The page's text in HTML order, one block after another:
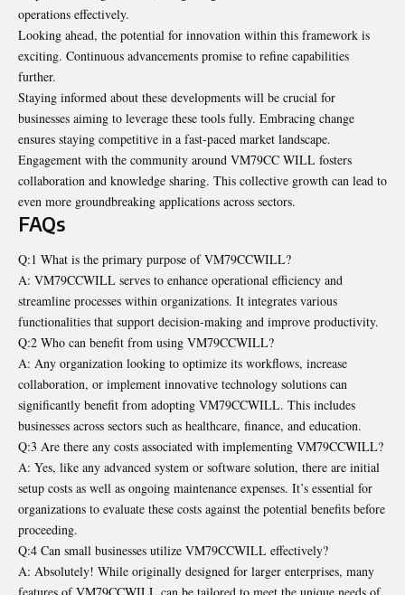
operations effectively.
Looking ahead, the potential for innovation within this framework is
exciting. Continuous advancements promise to refine capabilities
further.
Staying informed about these developments will be crucial for
businesses aiming to leverage these tools fully. Embracing change
ensures staying competitive in a fast-paced market landscape.
Engagement with the community around VM79CC WILL fosters
collaboration and knowledge sharing. This collective growth can lead to
even more groundbreaking applications across sectors.
FAQs
Q:1 What is the primary purpose of VM79CCWILL?
A: VM79CCWILL serves to enhance operational efficiency and
streamline processes within organizations. It integrates various
functionalities that support decision-making and improve productivity.
Q:2 Who can benefit from using VM79CCWILL?
A: Any organization looking to optimize its workflows, increase
collaboration, or implement innovative technology solutions can
significantly benefit from adopting VM79CCWILL. This includes
businesses across sectors such as healthcare, finance, and education.
Q:3 Are there any costs associated with implementing VM79CCWILL?
A: Yes, like any advanced system or software solution, there are initial
setup costs as well as ongoing maintenance expenses. It’s essential for
organizations to evaluate these costs against the potential benefits before
proceeding.
Q:4 Can small businesses utilize VM79CCWILL effectively?
A: Absolutely! While originally designed for larger enterprises, many